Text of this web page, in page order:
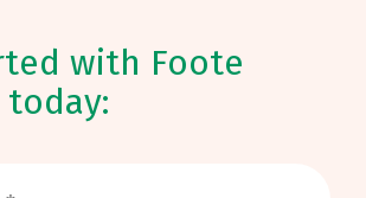
with Foote